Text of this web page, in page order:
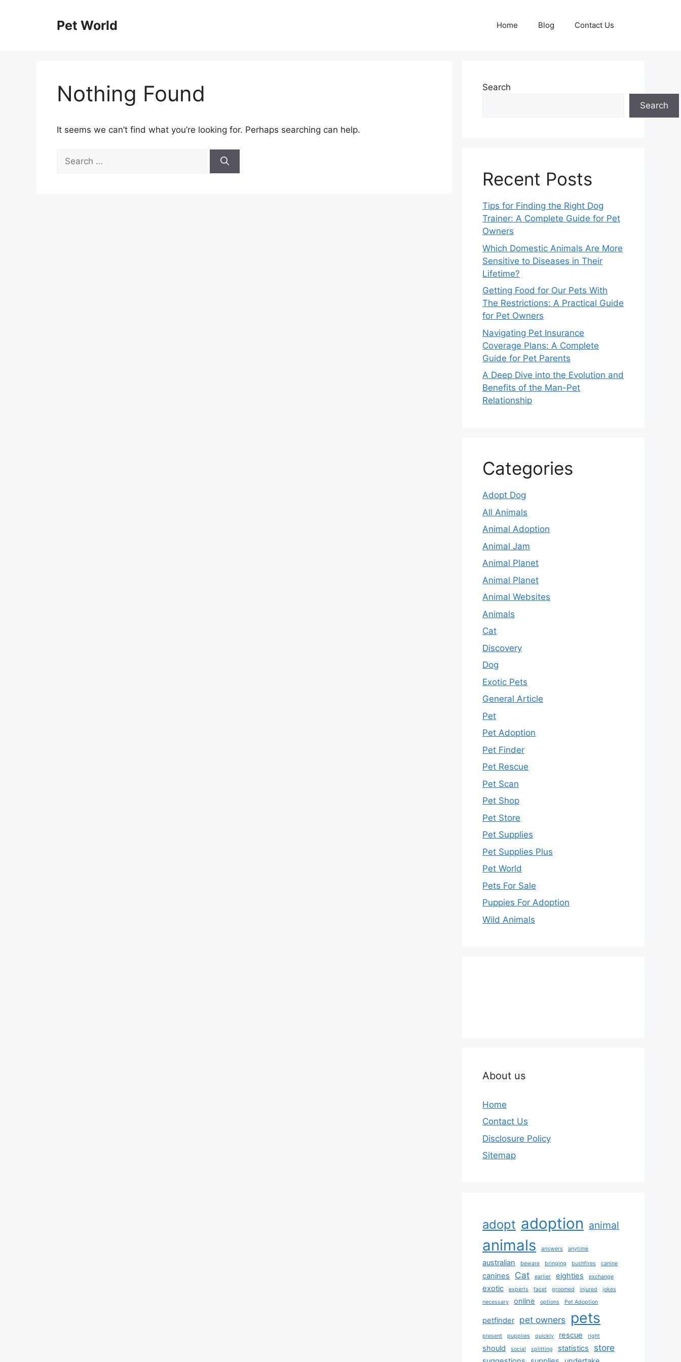
Pet World Home Blog Contact Us
Nothing Found
It seems we can’t find what you’re looking for. Perhaps searching can help.
for:
Search
Search
Recent Posts
Tips for Finding the Right Dog
Trainer: A Complete Guide for Pet
Owners
Which Domestic Animals Are More
Sensitive to Diseases in Their
Lifetime?
Getting Food for Our Pets With
The Restrictions: A Practical Guide
for Pet Owners
Navigating Pet Insurance
Coverage Plans: A Complete
Guide for Pet Parents
A Deep Dive into the Evolution and
Benefits of the Man-Pet
Relationship
Categories
Adopt Dog
All Animals
Animal Adoption
Animal Jam
Animal Planet
Animal Planet
Animal Websites
Animals
Cat
Discovery
Dog
Exotic Pets
General Article
Pet
Pet Adoption
Pet Finder
Pet Rescue
Pet Scan
Pet Shop
Pet Store
Pet Supplies
Pet Supplies Plus
Pet World
Pets For Sale
Puppies For Adoption
Wild Animals
About us
Home
Contact Us
Disclosure Policy
Sitemap
adopt adoption animal
animals answers anytime
australian beware bringing bushfires canine
canines Cat earlier eighties exchange
exotic experts facet groomed injured
jokes
necessary
online options Pet Adoption
petfinder pet owners pets
present pupplies quickly rescue right
should social splitting statistics store